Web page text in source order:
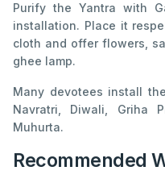
Purify the Yantra with
installation. Place it
cloth and offer flowers,
ghee lamp.
Many devotees install
Navratri, Diwali, Griha
Muhurta.
Recommended